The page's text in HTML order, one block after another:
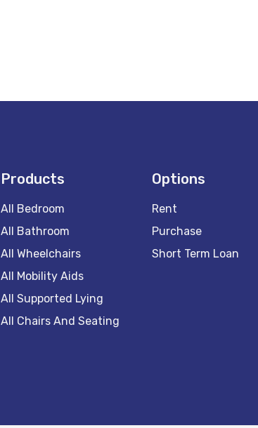
Products
All Bedroom
All Bathroom
All Wheelchairs
All Mobility Aids
All Supported Lying
All Chairs And Seating
Options
Rent
Purchase
Short Term Loan